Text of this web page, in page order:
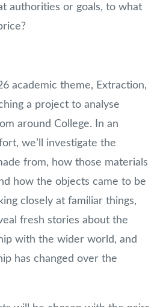
authorities or goals, to what
academic theme, Extraction,
a project to analyse
around College. In an
we’ll investigate the
from, how those materials
how the objects came to be
closely at familiar things,
fresh stories about the
with the wider world, and
has changed over the